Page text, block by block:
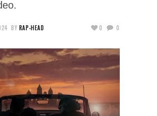
BY RAP-HEAD 0 0